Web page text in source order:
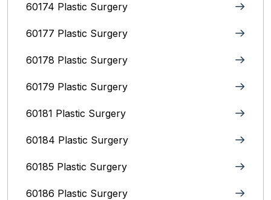
60174 Plastic Surgery
60177 Plastic Surgery
60178 Plastic Surgery
60179 Plastic Surgery
60181 Plastic Surgery
60184 Plastic Surgery
60185 Plastic Surgery
60186 Plastic Surgery